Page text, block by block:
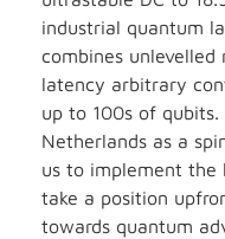
industrial quantum
combines
latency arbitrary
up to 100s of
Netherlands as a
us to implement the
take a position
towards quantum